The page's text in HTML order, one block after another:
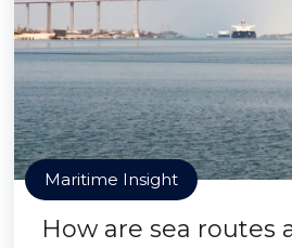
Maritime Insight
How are sea routes